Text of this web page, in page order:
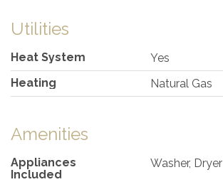
Utilities
Heat System
Yes
Heating
Natural Gas
Amenities
Appliances
Included
Washer, Dryer